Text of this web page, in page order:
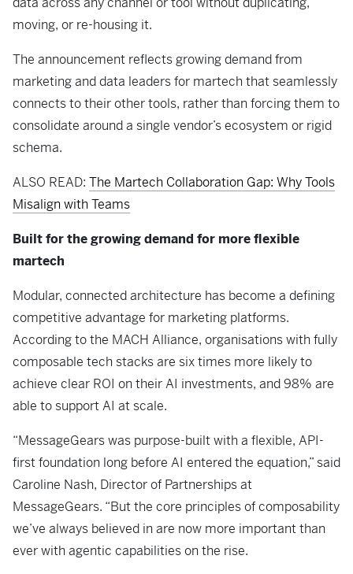
moving, or re-housing it.
The announcement reflects growing demand from
marketing and data leaders for martech that seamlessly
connects to their other tools, rather than forcing them to
consolidate around a single vendor’s ecosystem or rigid
schema.
ALSO READ: The Martech Collaboration Gap: Why Tools
Misalign with Teams
Built for the growing demand for more flexible
martech
Modular, connected architecture has become a defining
competitive advantage for marketing platforms.
According to the MACH Alliance, organisations with fully
composable tech stacks are six times more likely to
achieve clear ROI on their AI investments, and 98% are
able to support AI at scale.
“MessageGears was purpose-built with a flexible, API-
first foundation long before AI entered the equation,” said
Caroline Nash, Director of Partnerships at
MessageGears. “But the core principles of composability
we’ve always believed in are now more important than
ever with agentic capabilities on the rise.